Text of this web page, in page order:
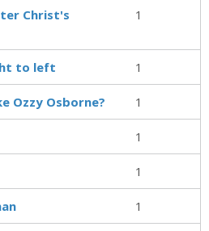
Christ's
1
to left 1
Ozzy Osborne? 1
1
1
1